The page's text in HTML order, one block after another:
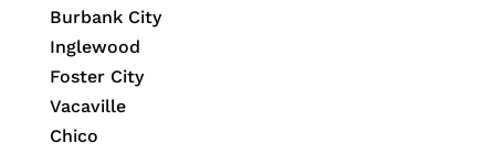
Burbank City
Inglewood
Foster City
Vacaville
Chico